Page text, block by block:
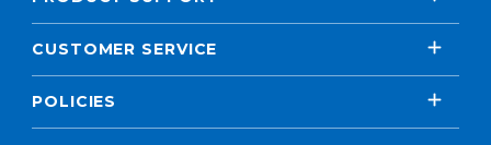
CUSTOMER SERVICE
POLICIES